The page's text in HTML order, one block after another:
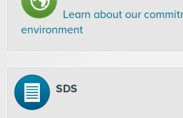
Learn about our
environment
SDS